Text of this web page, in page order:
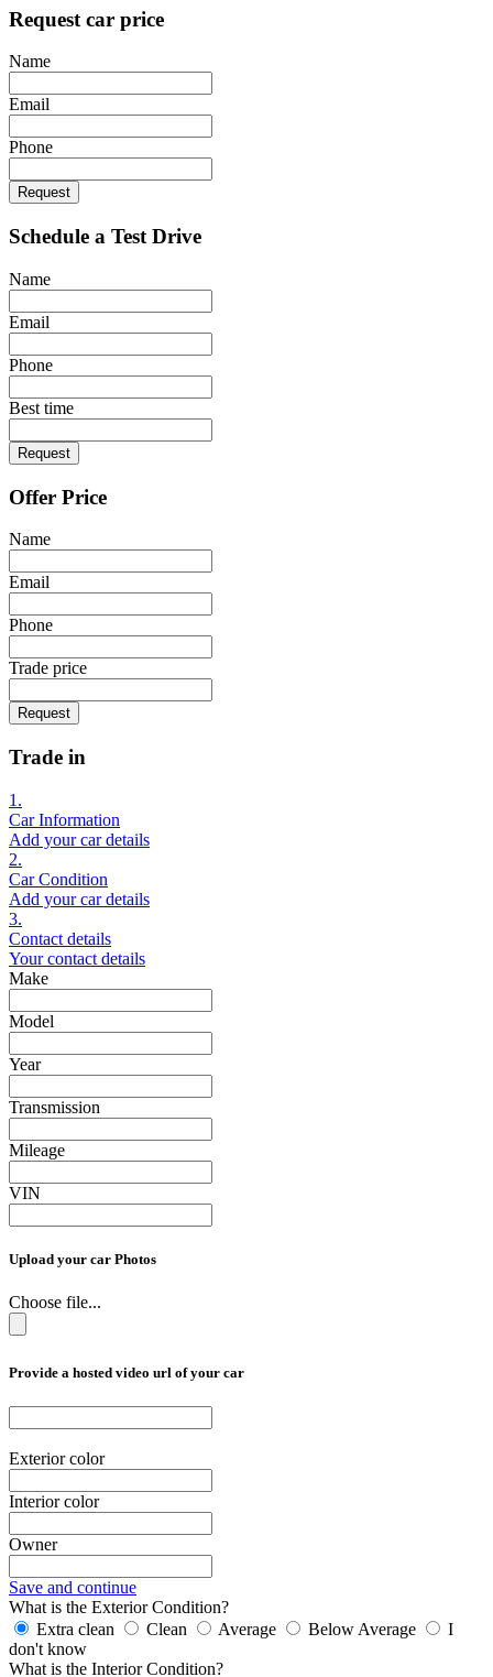
Request car price
Name
Email
Phone
Request
Schedule a Test Drive
Name
Email
Phone
Best time
Request
Offer Price
Name
Email
Phone
Trade price
Request
Trade in
1.
Car Information
Add your car details
2.
Car Condition
Add your car details
3.
Contact details
Your contact details
Make
Model
Year
Transmission
Mileage
VIN
Upload your car Photos
Choose file...
Provide a hosted video url of your car
Exterior color
Interior color
Owner
Save and continue
What is the Exterior Condition?
Extra clean
Clean Average Below Average
I
don't know
What is the Interior Condition?